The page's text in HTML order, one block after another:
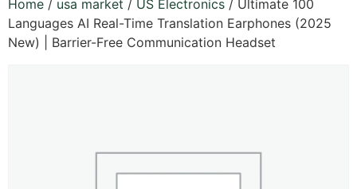
Home / usa market / US Electronics / Ultimate 100
Languages AI Real-Time Translation Earphones (2025
New) | Barrier-Free Communication Headset